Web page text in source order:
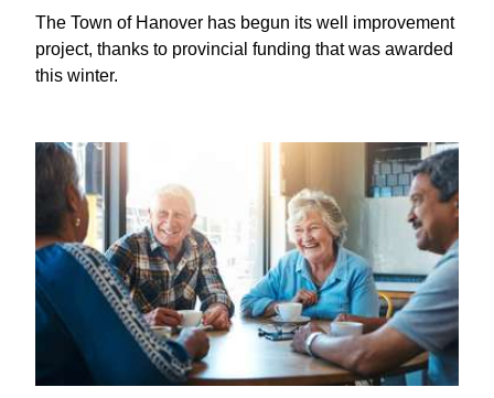
The Town of Hanover has begun its well improvement
project, thanks to provincial funding that was awarded
this winter.